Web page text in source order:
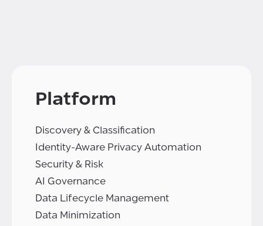
Platform
Discovery & Classification
Identity-Aware Privacy Automation
Security & Risk
AI Governance
Data Lifecycle Management
Data Minimization